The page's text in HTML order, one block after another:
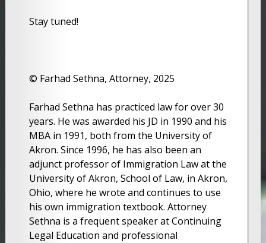
Stay tuned!
© Farhad Sethna, Attorney, 2025
Farhad Sethna has practiced law for over 30
years. He was awarded his JD in 1990 and his
MBA in 1991, both from the University of
Akron. Since 1996, he has also been an
adjunct professor of Immigration Law at the
University of Akron, School of Law, in Akron,
Ohio, where he wrote and continues to use
his own immigration textbook. Attorney
Sethna is a frequent speaker at Continuing
Legal Education and professional